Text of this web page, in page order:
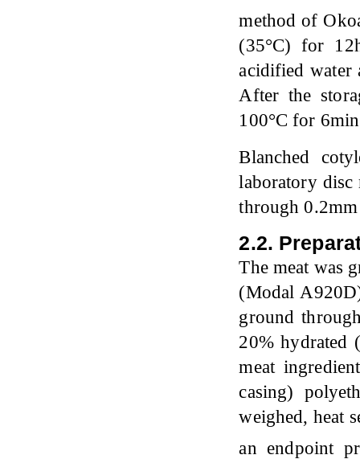
method of
(35°C) for
acidified water
After the
100°C for
Blanched
laboratory
through
2.2.
The meat was
(Modal
ground
20% hydrated
meat
casing)
weighed, heat
an endpoint